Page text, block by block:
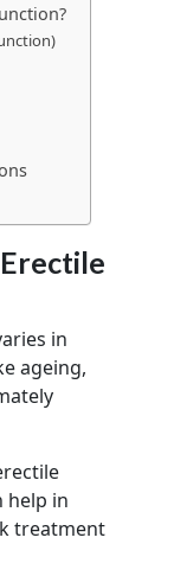
in
ageing,
help in
treatment